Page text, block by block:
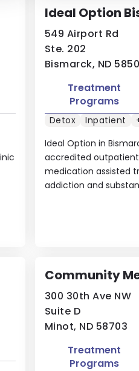
Ideal Option
549 Airport Rd
Ste. 202
Bismarck, ND
Ideal Option in
accredited
medication assisted
addiction and
Treatment
Programs
Detox Inpatient
Community
300 30th Ave NW
Suite D
Minot, ND 58703
Treatment
Programs